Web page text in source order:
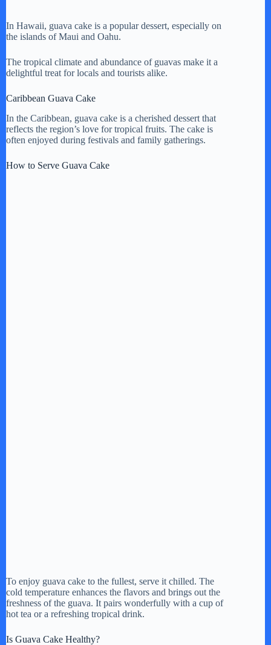
In Hawaii, guava cake is a popular dessert, especially on
the islands of Maui and Oahu.
The tropical climate and abundance of guavas make it a
delightful treat for locals and tourists alike.
Caribbean Guava Cake
In the Caribbean, guava cake is a cherished dessert that
reflects the region’s love for tropical fruits. The cake is
often enjoyed during festivals and family gatherings.
How to Serve Guava Cake
To enjoy guava cake to the fullest, serve it chilled. The
cold temperature enhances the flavors and brings out the
freshness of the guava. It pairs wonderfully with a cup of
hot tea or a refreshing tropical drink.
Is Guava Cake Healthy?